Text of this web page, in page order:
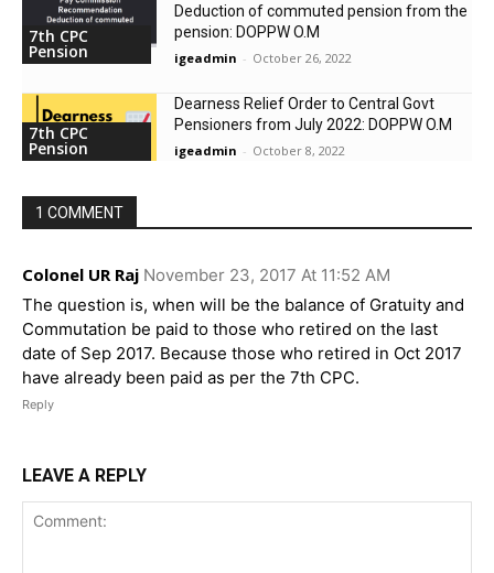
7th CPC
Pension
Deduction of commuted pension from the
pension: DOPPW O.M
igeadmin - October 26, 2022
7th CPC
Pension
Dearness Relief Order to Central Govt
Pensioners from July 2022: DOPPW O.M
igeadmin - October 8, 2022
1 COMMENT
Colonel UR Raj November 23, 2017 At 11:52 AM
The question is, when will be the balance of Gratuity and
Commutation be paid to those who retired on the last
date of Sep 2017. Because those who retired in Oct 2017
have already been paid as per the 7th CPC.
Reply
LEAVE A REPLY